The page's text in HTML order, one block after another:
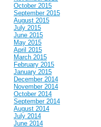
October 2015
September 2015
August 2015
July 2015
June 2015
May 2015
April 2015
March 2015
February 2015
January 2015
December 2014
November 2014
October 2014
September 2014
August 2014
July 2014
June 2014